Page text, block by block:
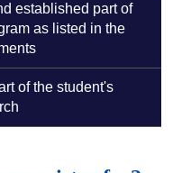
established part of
as listed in the
of the student's